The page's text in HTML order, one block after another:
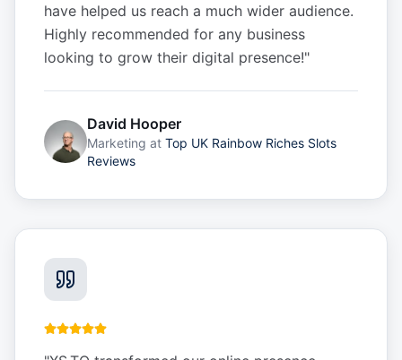
have helped us reach a much wider audience.
Highly recommended for any business
looking to grow their digital presence!"
David Hooper
Marketing at Top UK Rainbow Riches Slots
Reviews